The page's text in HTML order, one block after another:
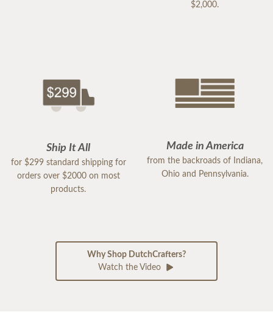
$2,000.
Ship It All
for $299 standard shipping for
orders over $2000 on most
products.
Made in America
from the backroads of Indiana,
Ohio and Pennsylvania.
Why Shop DutchCrafters?
Watch the Video